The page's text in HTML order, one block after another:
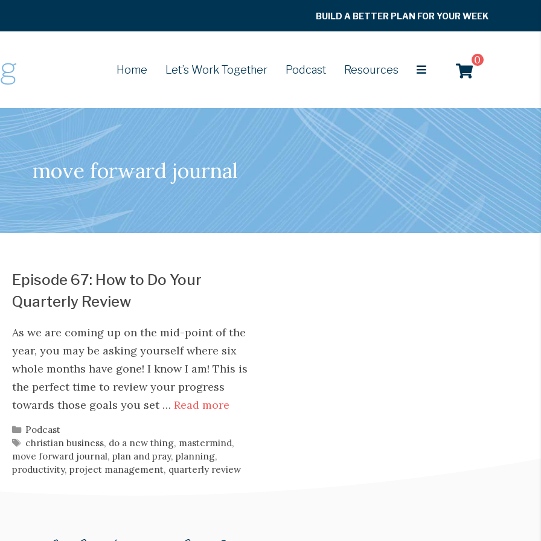
BUILD A BETTER PLAN FOR YOUR WEEK
Home Let’s Work Together Podcast Resources
0
move forward journal
Episode 67: How to Do Your
Quarterly Review
As we are coming up on the mid-point of the
year, you may be asking yourself where six
whole months have gone! I know I am! This is
the perfect time to review your progress
towards those goals you set … Read more
Categories
Podcast
Tags
christian business, do a new thing, mastermind,
move forward journal, plan and pray, planning,
productivity, project management, quarterly review